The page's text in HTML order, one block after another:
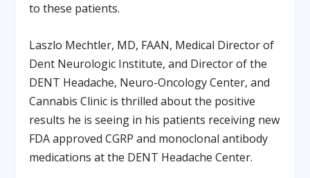
to these patients.
Laszlo Mechtler, MD, FAAN, Medical Director of
Dent Neurologic Institute, and Director of the
DENT Headache, Neuro-Oncology Center, and
Cannabis Clinic is thrilled about the positive
results he is seeing in his patients receiving new
FDA approved CGRP and monoclonal antibody
medications at the DENT Headache Center.